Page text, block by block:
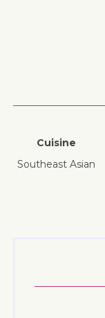
Cuisine
Southeast Asian